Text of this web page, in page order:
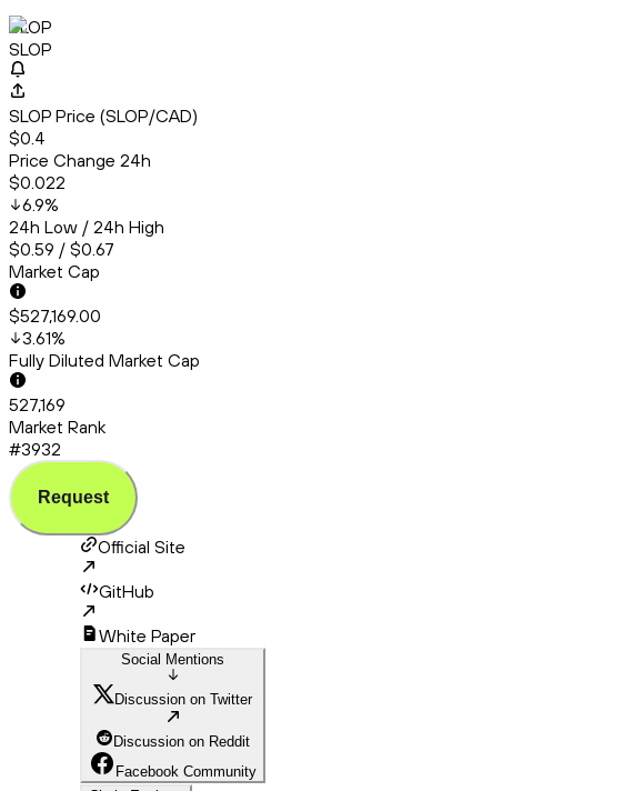
SLOP
SLOP
SLOP Price (SLOP/CAD)
$0.4
Price Change 24h
$0.022
6.9%
24h Low / 24h High
$0.59 / $0.67
Market Cap
$527,169.00
3.61%
Fully Diluted Market Cap
527,169
Market Rank
#3932
Request
Official Site
GitHub
White Paper
Social Mentions
Discussion on Twitter
Discussion on Reddit
Facebook Community